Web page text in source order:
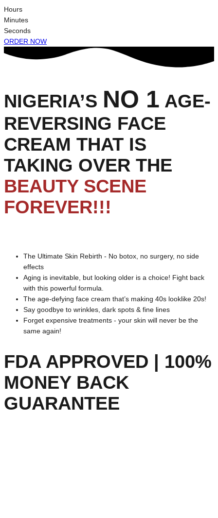
Hours
Minutes
Seconds
ORDER NOW
NIGERIA’S NO 1 AGE-
REVERSING FACE
CREAM THAT IS
TAKING OVER THE
BEAUTY SCENE
FOREVER!!!
The Ultimate Skin Rebirth - No botox, no surgery, no side
effects
Aging is inevitable, but looking older is a choice! Fight back
with this powerful formula.
The age-defying face cream that’s making 40s looklike 20s!
Say goodbye to wrinkles, dark spots & fine lines
Forget expensive treatments - your skin will never be the
same again!
FDA APPROVED | 100%
MONEY BACK
GUARANTEE